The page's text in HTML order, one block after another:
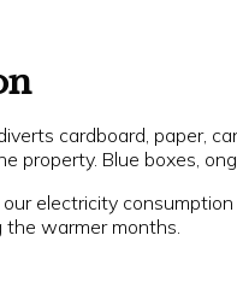
cardboard, paper,
Blue boxes,
electricity
warmer months.